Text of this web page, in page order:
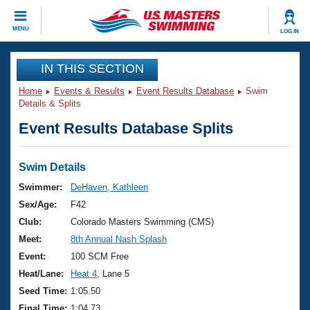
MENU LOG IN
CLOSE
Training
Workout Library
Articles And Videos
Swimming 101
Training Plans
Swimming Guides
Video Stroke Analysis
Club Finder
Events
Virtual And Fitness Events
2026 Summer Nationals
National Championships
Results And Rankings
Club Finder
Workout Library
About Us
What Is Masters Swimming?
USMS Community
Join
IN THIS SECTION
Home Events & Results Event Results Database
Swim
Details & Splits
Event Results Database Splits
Swim Details
Swimmer:
DeHaven, Kathleen
Sex/Age:
F42
Club:
Colorado Masters Swimming (CMS)
Meet:
8th Annual Nash Splash
Event:
100 SCM Free
Heat/Lane:
Heat 4 , Lane 5
Seed Time: 1:05.50